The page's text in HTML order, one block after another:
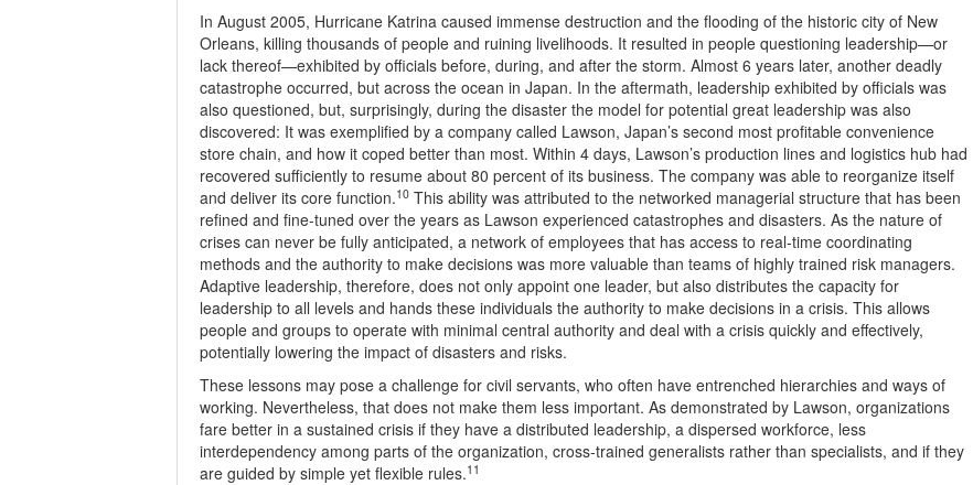
In August 2005, Hurricane Katrina caused immense destruction and the flooding of the historic city of New
Orleans, killing thousands of people and ruining livelihoods. It resulted in people questioning leadership—or
lack thereof—exhibited by officials before, during, and after the storm. Almost 6 years later, another deadly
catastrophe occurred, but across the ocean in Japan. In the aftermath, leadership exhibited by officials was
also questioned, but, surprisingly, during the disaster the model for potential great leadership was also
discovered: It was exemplified by a company called Lawson, Japan’s second most profitable convenience
store chain, and how it coped better than most. Within 4 days, Lawson’s production lines and logistics hub had
recovered sufficiently to resume about 80 percent of its business. The company was able to reorganize itself
and deliver its core function.10 This ability was attributed to the networked managerial structure that has been
refined and fine-tuned over the years as Lawson experienced catastrophes and disasters. As the nature of
crises can never be fully anticipated, a network of employees that has access to real-time coordinating
methods and the authority to make decisions was more valuable than teams of highly trained risk managers.
Adaptive leadership, therefore, does not only appoint one leader, but also distributes the capacity for
leadership to all levels and hands these individuals the authority to make decisions in a crisis. This allows
people and groups to operate with minimal central authority and deal with a crisis quickly and effectively,
potentially lowering the impact of disasters and risks.
These lessons may pose a challenge for civil servants, who often have entrenched hierarchies and ways of
working. Nevertheless, that does not make them less important. As demonstrated by Lawson, organizations
fare better in a sustained crisis if they have a distributed leadership, a dispersed workforce, less
interdependency among parts of the organization, cross-trained generalists rather than specialists, and if they
are guided by simple yet flexible rules.11